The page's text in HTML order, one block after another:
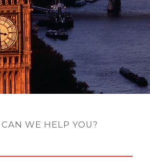
WE HELP YOU?